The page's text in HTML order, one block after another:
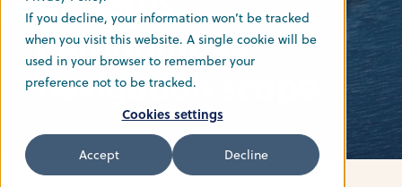
If you decline, your information won’t be tracked
when you visit this website. A single cookie will be
used in your browser to remember your
preference not to be tracked.
Cookies settings
Accept Decline
autonomous
navigation scope